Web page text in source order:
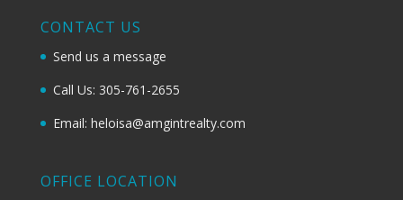
CONTACT US
Send us a message
Call Us: 305-761-2655
Email: heloisa@amgintrealty.com
OFFICE LOCATION